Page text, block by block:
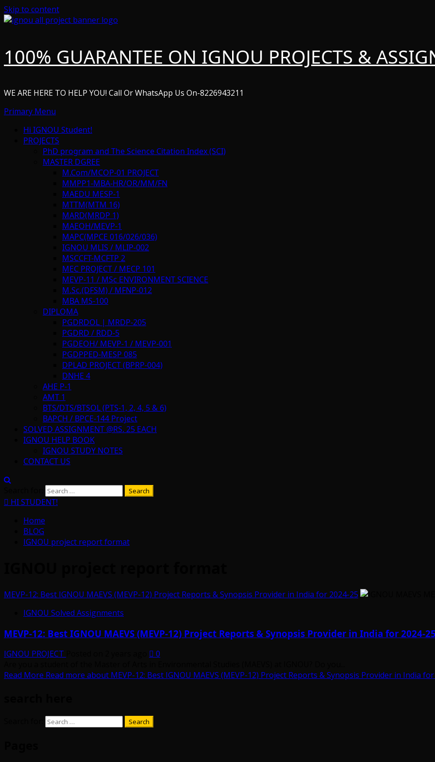
Skip to content
100% GUARANTEE ON IGNOU PROJECTS &
WE ARE HERE TO HELP YOU! Call Or WhatsApp Us On-8226943211
Primary Menu
Hi IGNOU Student!
PROJECTS
PhD program and The Science Citation Index (SCI)
MASTER DGREE
M.Com/MCOP-01 PROJECT
MMPP1-MBA-HR/OR/MM/FN
MAEDU MESP-1
MTTM(MTM 16)
MARD(MRDP 1)
MAEOH/MEVP-1
MAPC(MPCE 016/026/036)
IGNOU MLIS / MLIP-002
MSCCFT-MCFTP 2
MEC PROJECT / MECP 101
MEVP-11 / MSc ENVIRONMENT SCIENCE
M.Sc.(DFSM) / MFNP-012
MBA MS-100
DIPLOMA
PGDRDOL | MRDP-205
PGDRD / RDD-5
PGDEOH/ MEVP-1 / MEVP-001
PGDPPED-MESP 085
DPLAD PROJECT (BPRP-004)
DNHE 4
AHE P-1
AMT 1
BTS/DTS/BTSOL (PTS-1, 2, 4, 5 & 6)
BAPCH / BPCE-144 Project
SOLVED ASSIGNMENT @RS. 25 EACH
IGNOU HELP BOOK
IGNOU STUDY NOTES
CONTACT US
HI STUDENT!
Home
BLOG
IGNOU project report format
MEVP-12: Best IGNOU MAEVS (MEVP-12) Project Reports & Synopsis Provider in India for 2024-25
IGNOU Solved Assignments
MEVP-12: Best IGNOU MAEVS (MEVP-12) Project Reports & Synopsis Provider in India for 2024-
IGNOU PROJECT
0
Read More Read more about MEVP-12: Best IGNOU MAEVS (MEVP-12) Project Reports & Synopsis Provider in India